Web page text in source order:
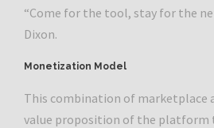
“Come for the tool, stay for the
Dixon.
Monetization Model
This combination of marketplace
value proposition of the platform